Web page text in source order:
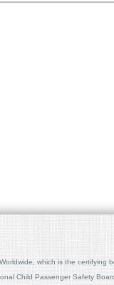
which is the
Child Passenger Safety